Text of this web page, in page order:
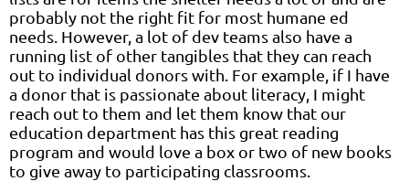
probably not the right fit for most humane ed
needs. However, a lot of dev teams also have a
running list of other tangibles that they can reach
out to individual donors with. For example, if I have
a donor that is passionate about literacy, I might
reach out to them and let them know that our
education department has this great reading
program and would love a box or two of new books
to give away to participating classrooms.